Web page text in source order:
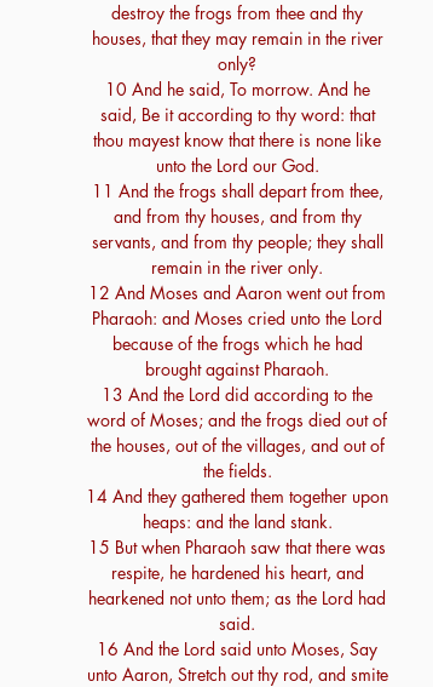
destroy the frogs from thee and thy
houses, that they may remain in the river
only?
10 And he said, To morrow. And he
said, Be it according to thy word: that
thou mayest know that there is none like
unto the Lord our God.
11 And the frogs shall depart from thee,
and from thy houses, and from thy
servants, and from thy people; they shall
remain in the river only.
12 And Moses and Aaron went out from
Pharaoh: and Moses cried unto the Lord
because of the frogs which he had
brought against Pharaoh.
13 And the Lord did according to the
word of Moses; and the frogs died out of
the houses, out of the villages, and out of
the fields.
14 And they gathered them together upon
heaps: and the land stank.
15 But when Pharaoh saw that there was
respite, he hardened his heart, and
hearkened not unto them; as the Lord had
said.
16 And the Lord said unto Moses, Say
unto Aaron, Stretch out thy rod, and smite